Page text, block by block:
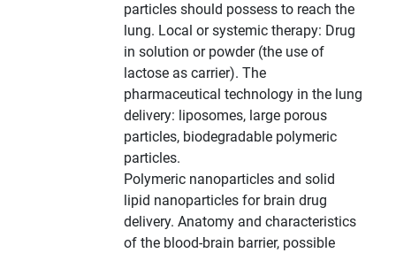
particles should possess to reach the
lung. Local or systemic therapy: Drug
in solution or powder (the use of
lactose as carrier). The
pharmaceutical technology in the lung
delivery: liposomes, large porous
particles, biodegradable polymeric
particles.
Polymeric nanoparticles and solid
lipid nanoparticles for brain drug
delivery. Anatomy and characteristics
of the blood-brain barrier, possible